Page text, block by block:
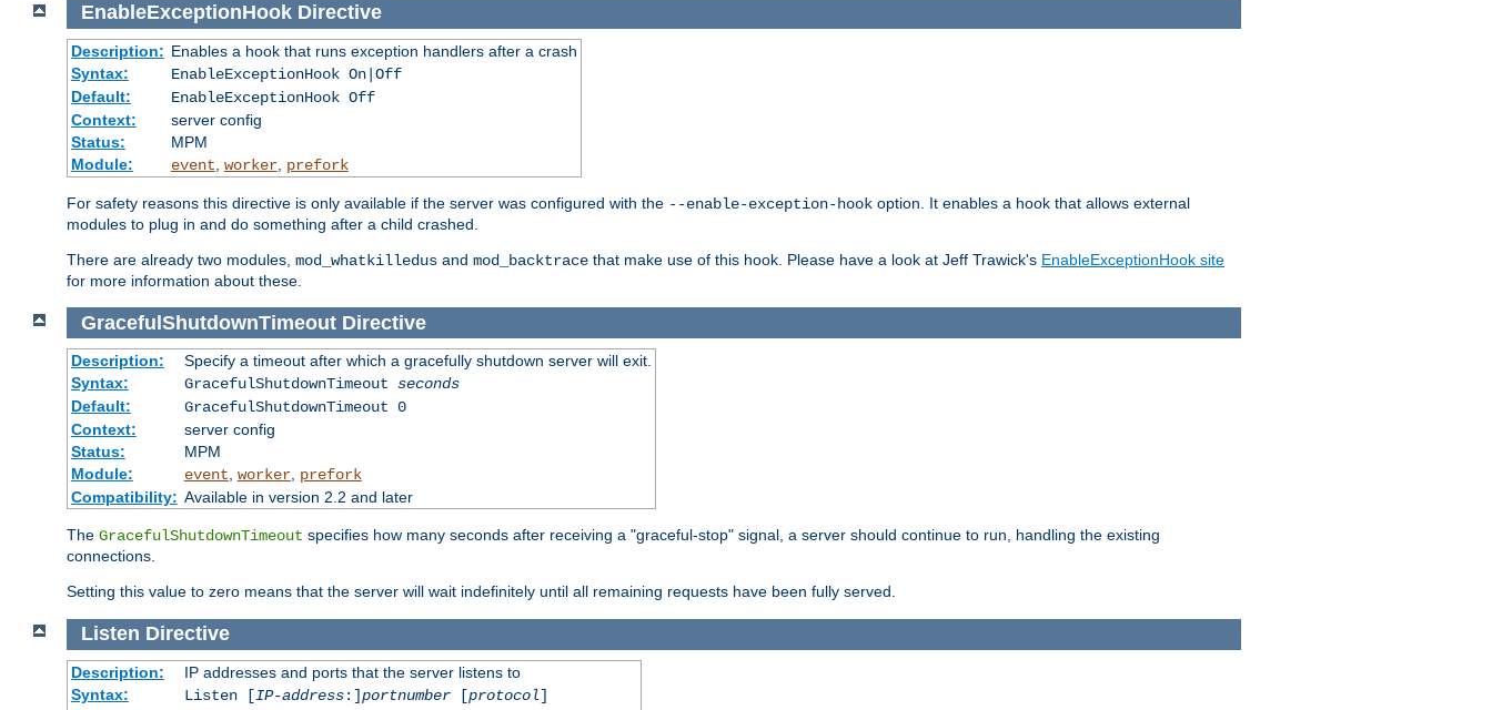
EnableExceptionHook Directive
Description: Enables a hook that runs exception handlers after a crash
Syntax:
EnableExceptionHook On|Off
Default:
EnableExceptionHook Off
Context:
server config
Status:
MPM
Module:
event worker, prefork
For safety reasons this directive is only available if the server was configured with the --enable-exception-hook option. It enables a hook that allows external
modules to plug in and do something after a child crashed.
There are already two modules, mod_whatkilledus and mod_backtrace that make use of this hook. Please have a look at Jeff Trawick's EnableExceptionHook site
for more information about these.
GracefulShutdownTimeout Directive
Description:
Specify a timeout after which a gracefully shutdown server will exit.
Syntax:
GracefulShutdownTimeout seconds
Default:
GracefulShutdownTimeout 0
Context:
server config
Status:
MPM
Module:
event, worker, prefork
Compatibility: Available in version 2.2 and later
The GracefulShutdownTimeout specifies how many seconds after receiving a "graceful-stop" signal, a server should continue to run, handling the existing
connections.
Setting this value to zero means that the server will wait indefinitely until all remaining requests have been fully served.
Listen Directive
Description:
IP addresses and ports that the server listens to
Syntax:
Listen [IP-address:]portnumber[protocol]